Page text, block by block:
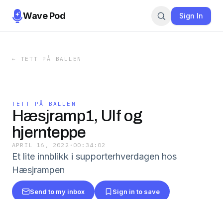
Wave Pod Sign In
← TETT PÅ BALLEN
TETT PÅ BALLEN
Hæsjramp1, Ulf og
hjernteppe
APRIL 16, 2022 · 00:34:02
Et lite innblikk i supporterhverdagen hos
Hæsjrampen
Send to my inbox Sign in to save